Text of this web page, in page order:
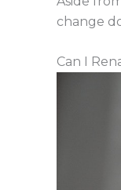
change
Can I